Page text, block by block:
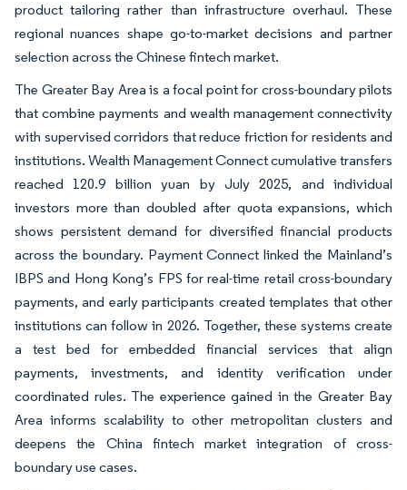
product tailoring rather than infrastructure overhaul. These
regional nuances shape go-to-market decisions and partner
selection across the Chinese fintech market.
The Greater Bay Area is a focal point for cross-boundary pilots
that combine payments and wealth management connectivity
with supervised corridors that reduce friction for residents and
institutions. Wealth Management Connect cumulative transfers
reached 120.9 billion yuan by July 2025, and individual
investors more than doubled after quota expansions, which
shows persistent demand for diversified financial products
across the boundary. Payment Connect linked the Mainland’s
IBPS and Hong Kong’s FPS for real-time retail cross-boundary
payments, and early participants created templates that other
institutions can follow in 2026. Together, these systems create
a test bed for embedded financial services that align
payments, investments, and identity verification under
coordinated rules. The experience gained in the Greater Bay
Area informs scalability to other metropolitan clusters and
deepens the China fintech market integration of cross-
boundary use cases.